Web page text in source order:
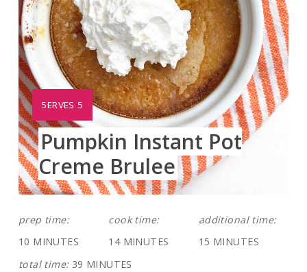
YIELD:
5ERVES 5
Pumpkin Instant Pot
Creme Brulee
prep time:
10 MINUTES
cook time:
14 MINUTES
additional time:
15 MINUTES
total time: 39 MINUTES